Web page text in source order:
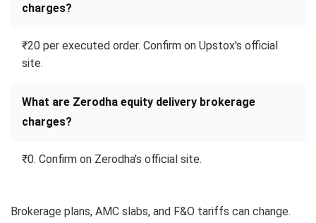
charges?
₹20 per executed order. Confirm on Upstox's official
site.
What are Zerodha equity delivery brokerage
charges?
₹0. Confirm on Zerodha's official site.
Brokerage plans, AMC slabs, and F&O tariffs can change.